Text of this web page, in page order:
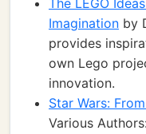
The LEGO
Imagination by
provides
own Lego
innovation.
Star Wars:
Various